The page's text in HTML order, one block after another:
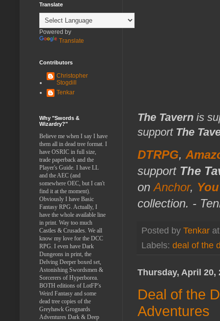
The Tavern is
support The
DTRPG,
support The
onAnchor,
collection. -
Posted by Tenkar
Labels: deal of the
Thursday, April 20,
Deal of the
Adventures
Translate
Powered by
Translate
Contributors
Christopher
Stogdill
Tenkar
Why "Swords &
Wizardry?"
Believe me when I say I have
them all in dead tree format. I
have OSRIC in full size,
trade paperback and the
Player's Guide. I have LL
and the AEC (and
somewhere OEC, but I can't
find it at the moment).
Obviously I have Basic
Fantasy RPG. Actually, I
have the whole available line
in print. Way too much
Castles & Crusades. We all
know my love for the DCC
RPG. I even have Dark
Dungeons in print, the
Delving Deeper boxed set,
Astonishing Swordsmen &
Sorcerers of Hyperborea.
BOTH editions of LotFP's
Weird Fantasy and some
dead tree copies of the
Greyhawk Grognards
Adventures Dark & Deep